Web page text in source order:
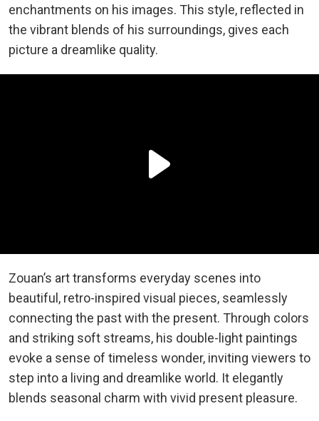
enchantments on his images. This style, reflected in
the vibrant blends of his surroundings, gives each
picture a dreamlike quality.
Zouan’s art transforms everyday scenes into
beautiful, retro-inspired visual pieces, seamlessly
connecting the past with the present. Through colors
and striking soft streams, his double-light paintings
evoke a sense of timeless wonder, inviting viewers to
step into a living and dreamlike world. It elegantly
blends seasonal charm with vivid present pleasure.